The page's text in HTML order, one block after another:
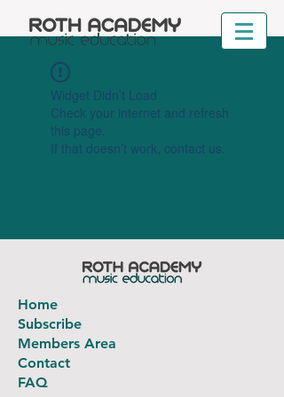
Widget Didn’t Load
Check your internet and refresh
this page.
If that doesn’t work, contact us.
Home
Subscribe
Members Area
Contact
FAQ